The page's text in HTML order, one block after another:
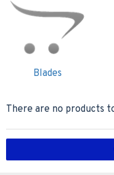
Blades
There are no products